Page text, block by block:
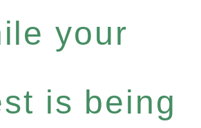
your
is being